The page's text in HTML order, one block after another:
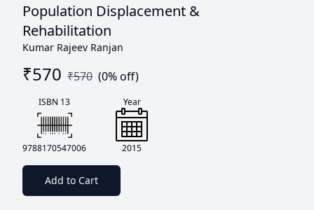
Population Displacement &
Rehabilitation
Kumar Rajeev Ranjan
₹570 ₹570 (0% off)
ISBN 13
9788170547006
Year
2015
Add to Cart